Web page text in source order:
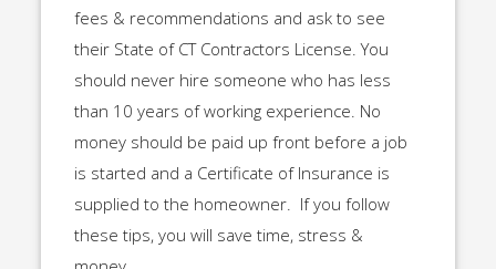
fees & recommendations and ask to see
their State of CT Contractors License. You
should never hire someone who has less
than 10 years of working experience. No
money should be paid up front before a job
is started and a Certificate of Insurance is
supplied to the homeowner. If you follow
these tips, you will save time, stress &